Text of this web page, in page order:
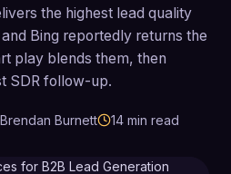
the highest lead quality
Bing reportedly returns the
play blends them, then
SDR follow-up.
Brendan Burnett 14 min read